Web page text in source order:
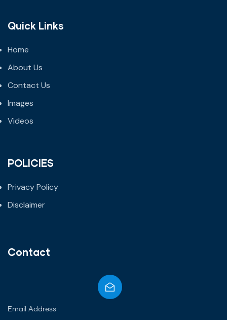
Quick Links
Home
About Us
Contact Us
Images
Videos
POLICIES
Privacy Policy
Disclaimer
Contact
Email Address